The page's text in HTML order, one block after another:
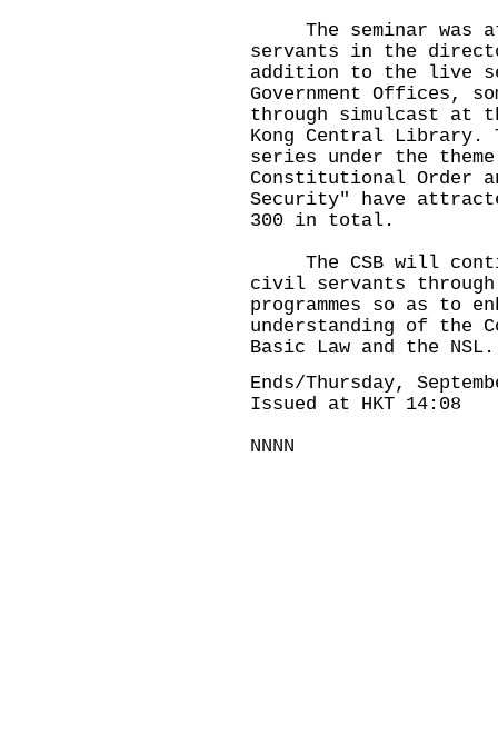
The seminar was
servants in the
addition to the live
Government Offices,
through simulcast at
Kong Central Library.
series under the
Constitutional Order
Security" have
300 in total.
The CSB will
civil servants
programmes so as to
understanding of the
Basic Law and the NSL.
Ends/Thursday,
Issued at HKT 14:08
NNNN